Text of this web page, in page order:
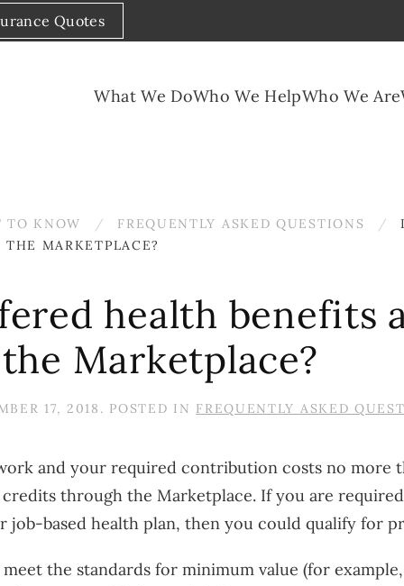
Quotes
What We DoWho We HelpWho We Are
TO KNOW FREQUENTLY ASKED QUESTIONS
MARKETPLACE?
health
Marketplace?
17, 2018 . POSTED IN FREQUENTLY ASKED
and your required contribution costs no more
through the Marketplace. If you are
based health plan, then you could qualify for
the standards for minimum value (for